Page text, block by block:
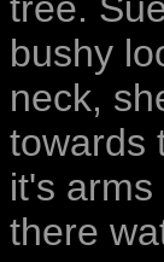
bushy
neck,
towards
it's
there